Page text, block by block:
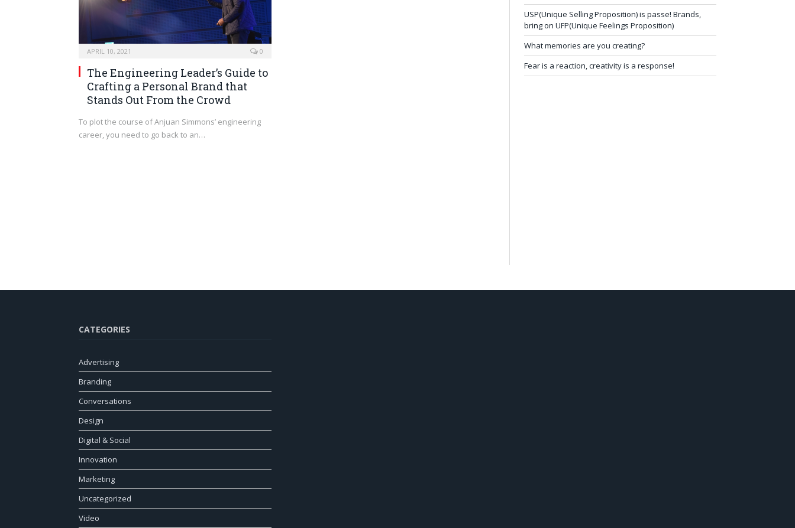
APRIL 10, 2021 0
The Engineering Leader’s Guide to
Crafting a Personal Brand that
Stands Out From the Crowd
To plot the course of Anjuan Simmons’ engineering
career, you need to go back to an…
USP(Unique Selling Proposition) is passe! Brands,
bring on UFP(Unique Feelings Proposition)
What memories are you creating?
Fear is a reaction, creativity is a response!
CATEGORIES
Advertising
Branding
Conversations
Design
Digital & Social
Innovation
Marketing
Uncategorized
Video